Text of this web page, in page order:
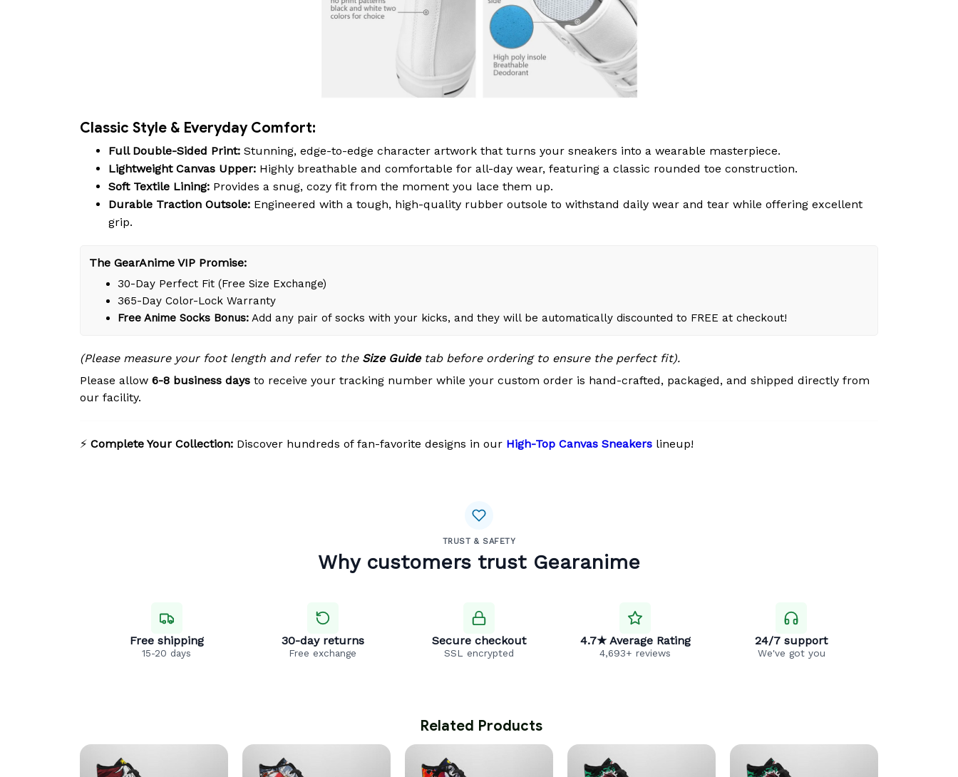
Classic Style & Everyday Comfort:
Full Double-Sided Print: Stunning, edge-to-edge character artwork that turns your sneakers into a wearable masterpiece.
Lightweight Canvas Upper: Highly breathable and comfortable for all-day wear, featuring a classic rounded toe construction.
Soft Textile Lining: Provides a snug, cozy fit from the moment you lace them up.
Durable Traction Outsole: Engineered with a tough, high-quality rubber outsole to withstand daily wear and tear while offering excellent
grip.
The GearAnime VIP Promise:
30-Day Perfect Fit (Free Size Exchange)
365-Day Color-Lock Warranty
Free Anime Socks Bonus: Add any pair of socks with your kicks, and they will be automatically discounted to FREE at checkout!
(Please measure your foot length and refer to the Size Guidetab before ordering to ensure the perfect fit).
Please allow 6-8 business days to receive your tracking number while your custom order is hand-crafted, packaged, and shipped directly from
our facility.
⚡ Complete Your Collection: Discover hundreds of fan-favorite designs in our High-Top Canvas Sneakers lineup!
TRUST & SAFETY
Why customers trust Gearanime
Free shipping
15-20 days
30-day returns
Free exchange
Secure checkout
SSL encrypted
4.7★ Average Rating
4,693+ reviews
24/7 support
We've got you
Related Products